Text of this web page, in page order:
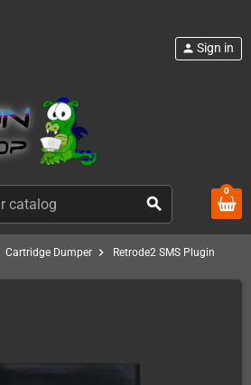
search
person Sign in
0
Cartridge Dumper chevron_right Retrode2 SMS Plugin